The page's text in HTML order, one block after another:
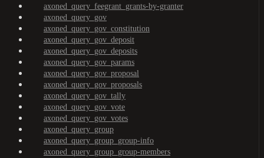
axoned_query_feegrant_grants-by-granter
axoned_query_gov
axoned_query_gov_constitution
axoned_query_gov_deposit
axoned_query_gov_deposits
axoned_query_gov_params
axoned_query_gov_proposal
axoned_query_gov_proposals
axoned_query_gov_tally
axoned_query_gov_vote
axoned_query_gov_votes
axoned_query_group
axoned_query_group_group-info
axoned_query_group_group-members